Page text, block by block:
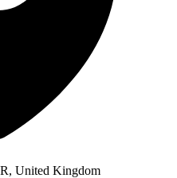
United Kingdom